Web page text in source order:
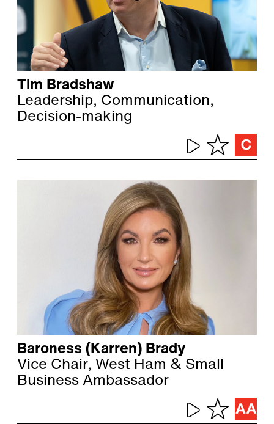
Tim Bradshaw
Leadership, Communication,
Decision-making
Baroness (Karren) Brady
Vice Chair, West Ham & Small
Business Ambassador